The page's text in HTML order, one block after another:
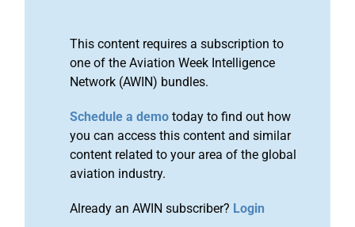
This content requires a subscription to
one of the Aviation Week Intelligence
Network (AWIN) bundles.
Schedule a demo today to find out how
you can access this content and similar
content related to your area of the global
aviation industry.
Already an AWIN subscriber? Login